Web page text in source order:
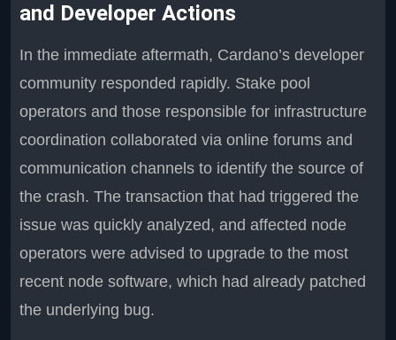
and Developer Actions
In the immediate aftermath, Cardano’s developer
community responded rapidly. Stake pool
operators and those responsible for infrastructure
coordination collaborated via online forums and
communication channels to identify the source of
the crash. The transaction that had triggered the
issue was quickly analyzed, and affected node
operators were advised to upgrade to the most
recent node software, which had already patched
the underlying bug.